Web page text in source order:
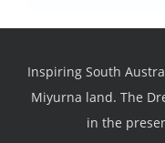
Inspiring South
Miyurna land. The
in the